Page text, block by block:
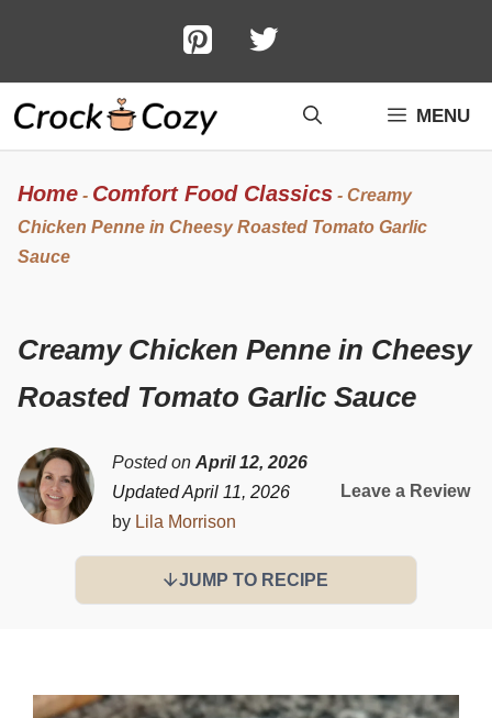
content
MENU
Home - Comfort Food Classics - Creamy
Chicken Penne in Cheesy Roasted Tomato Garlic
Sauce
Creamy Chicken Penne in Cheesy
Roasted Tomato Garlic Sauce
Posted on April 12, 2026
Updated April 11, 2026
by Lila Morrison
Leave a Review
JUMP TO RECIPE